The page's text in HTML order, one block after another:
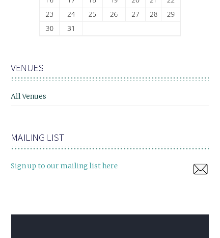
23
24 25 26 27 28
29
30
31
VENUES
All Venues
MAILING LIST
Sign up to our mailing list here